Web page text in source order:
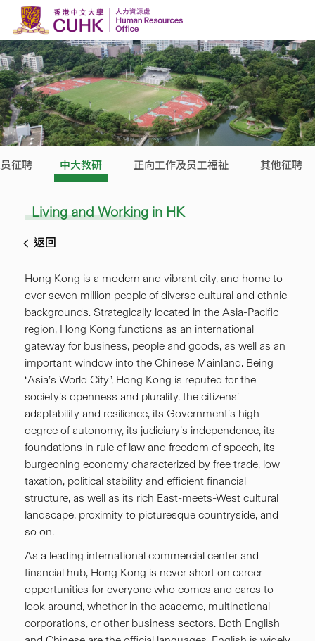
Skip to content
征聘 中大教研 正向工作及员工福祉 其他征聘
Living and Working in HK
返回
Hong Kong is a modern and vibrant city, and home to
over seven million people of diverse cultural and ethnic
backgrounds. Strategically located in the Asia-Pacific
region, Hong Kong functions as an international
gateway for business, people and goods, as well as an
important window into the Chinese Mainland. Being
“Asia’s World City”, Hong Kong is reputed for the
society’s openness and plurality, the citizens’
adaptability and resilience, its Government’s high
degree of autonomy, its judiciary’s independence, its
foundations in rule of law and freedom of speech, its
burgeoning economy characterized by free trade, low
taxation, political stability and efficient financial
structure, as well as its rich East-meets-West cultural
landscape, proximity to picturesque countryside, and
so on.
As a leading international commercial center and
financial hub, Hong Kong is never short on career
opportunities for everyone who comes and cares to
look around, whether in the academe, multinational
corporations, or other business sectors. Both English